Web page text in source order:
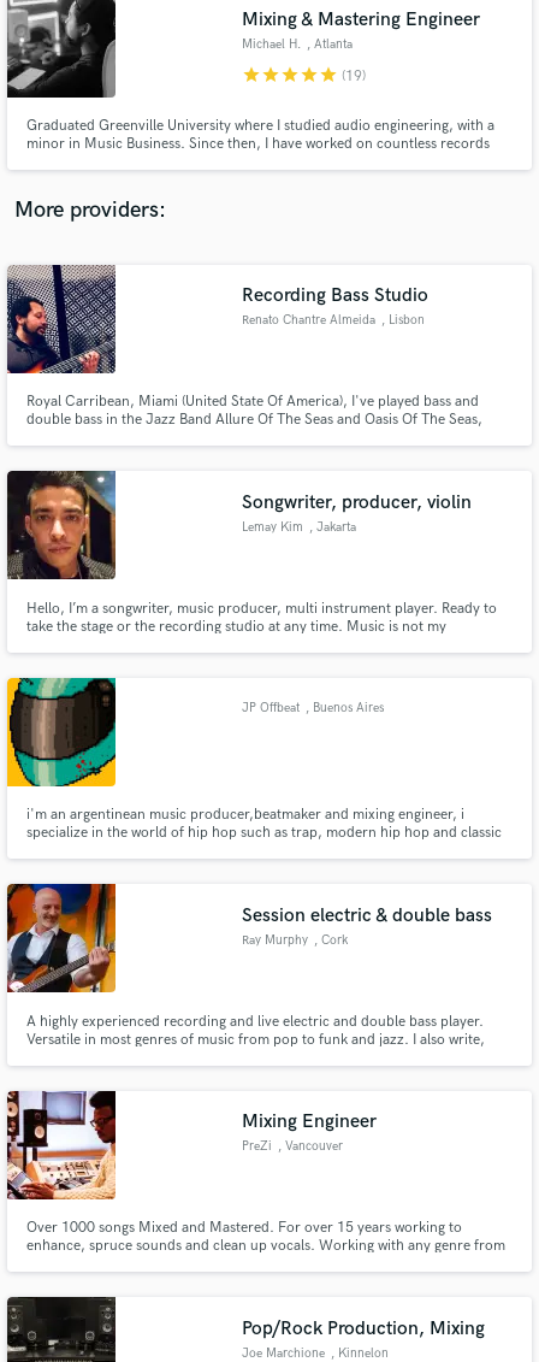
Mixing & Mastering Engineer
Michael H. , Atlanta
starstarstarstarstar (19)
Graduated Greenville University where I studied audio engineering, with a
minor in Music Business. Since then, I have worked on countless records
Located in Atlanta where I work at LVRN/Interscope Records
More providers:
Recording Bass Studio
Renato Chantre Almeida , Lisbon
Royal Carribean, Miami (United State Of America), I've played bass and
double bass in the Jazz Band Allure Of The Seas and Oasis Of The Seas,
Winehouse Keyboardist), Chullage, Costa Neto, Kussondulola.
Songwriter, producer, violin
Lemay Kim , Jakarta
Hello, I’m a songwriter, music producer, multi instrument player. Ready to
take the stage or the recording studio at any time. Music is not my
JP Offbeat , Buenos Aires
i'm an argentinean music producer,beatmaker and mixing engineer, i
specialize in the world of hip hop such as trap, modern hip hop and classic
jazz, etc
Session electric & double bass
Ray Murphy , Cork
A highly experienced recording and live electric and double bass player.
Versatile in most genres of music from pop to funk and jazz. I also write,
Mixing Engineer
PreZi , Vancouver
Over 1000 songs Mixed and Mastered. For over 15 years working to
enhance, spruce sounds and clean up vocals. Working with any genre from
Pop/Rock Production, Mixing
Joe Marchione , Kinnelon
audio samples and verified reviews of top pros.
Get Free Proposals
Contact pros directly with your project details
and receive handcrafted proposals and budgets
in a flash.
secure platform. Payment is only released when